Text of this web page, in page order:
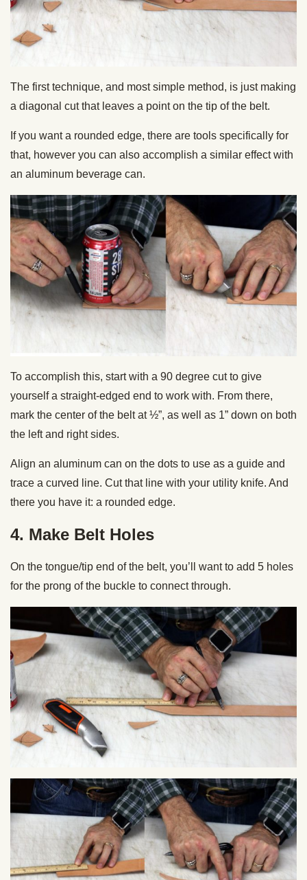
The first technique, and most simple method, is just making
a diagonal cut that leaves a point on the tip of the belt.
If you want a rounded edge, there are tools specifically for
that, however you can also accomplish a similar effect with
an aluminum beverage can.
To accomplish this, start with a 90 degree cut to give
yourself a straight-edged end to work with. From there,
mark the center of the belt at ½”, as well as 1” down on both
the left and right sides.
Align an aluminum can on the dots to use as a guide and
trace a curved line. Cut that line with your utility knife. And
there you have it: a rounded edge.
4. Make Belt Holes
On the tongue/tip end of the belt, you’ll want to add 5 holes
for the prong of the buckle to connect through.